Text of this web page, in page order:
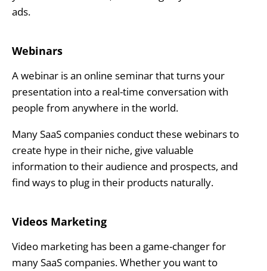
ads.
Webinars
A webinar is an online seminar that turns your
presentation into a real-time conversation with
people from anywhere in the world.
Many SaaS companies conduct these webinars to
create hype in their niche, give valuable
information to their audience and prospects, and
find ways to plug in their products naturally.
Videos Marketing
Video marketing has been a game-changer for
many SaaS companies. Whether you want to